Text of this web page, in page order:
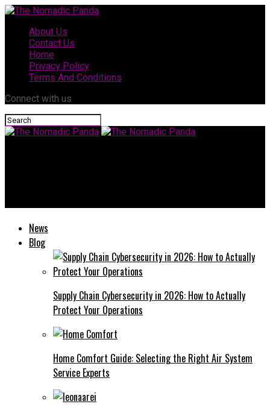
About Us
Contact Us
Home
Privacy Policy
Terms And Conditions
Connect with us
News
Blog
Supply Chain Cybersecurity in 2026: How to Actually
Protect Your Operations
Home Comfort Guide: Selecting the Right Air System
Service Experts